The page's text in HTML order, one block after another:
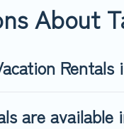
About
Rentals
are available